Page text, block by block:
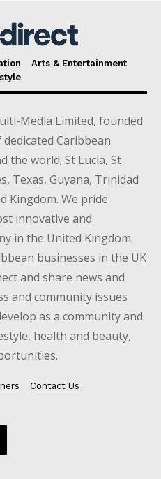
Arts & Entertainment
Media Limited, founded
Caribbean
the world; St Lucia, St
Texas, Guyana, Trinidad
Kingdom. We pride
innovative and
in the United Kingdom.
businesses in the UK
and share news and
and community issues
as a community and
health and beauty,
Contact Us